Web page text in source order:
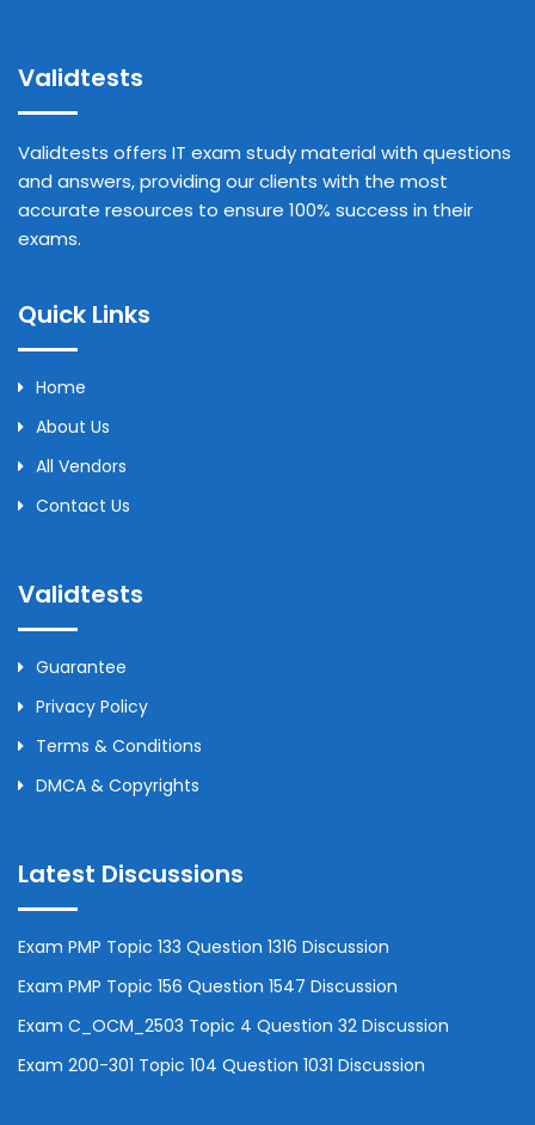
Validtests
Validtests offers IT exam study material with questions
and answers, providing our clients with the most
accurate resources to ensure 100% success in their
exams.
Quick Links
Home
About Us
All Vendors
Contact Us
Validtests
Guarantee
Privacy Policy
Terms & Conditions
DMCA & Copyrights
Latest Discussions
Exam PMP Topic 133 Question 1316 Discussion
Exam PMP Topic 156 Question 1547 Discussion
Exam C_OCM_2503 Topic 4 Question 32 Discussion
Exam 200-301 Topic 104 Question 1031 Discussion